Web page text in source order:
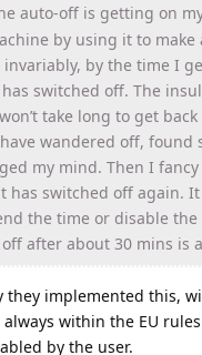
auto-off is getting on
by using it to make
invariably, by the time I
switched off. The
take long to get
wandered off, found
my mind. Then I
has switched off again.
the time or disable
after about 30 mins is
they implemented this,
within the EU
by the user.